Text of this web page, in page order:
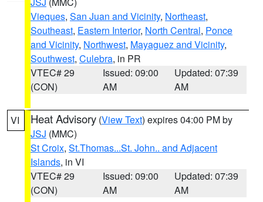
Vieques, San Juan and Vicinity, Northeast,
Southeast, Eastern Interior, North Central, Ponce
and Vicinity, Northwest, Mayaguez and Vicinity,
Southwest, Culebra, in PR
VTEC# 29
(CON)
Issued: 09:00
AM
Updated: 07:39
AM
VI Heat Advisory (View Text) expires 04:00 PM by
JSJ (MMC)
St Croix, St.Thomas...St. John.. and Adjacent
Islands, in VI
VTEC# 29
(CON)
Issued: 09:00
AM
Updated: 07:39
AM